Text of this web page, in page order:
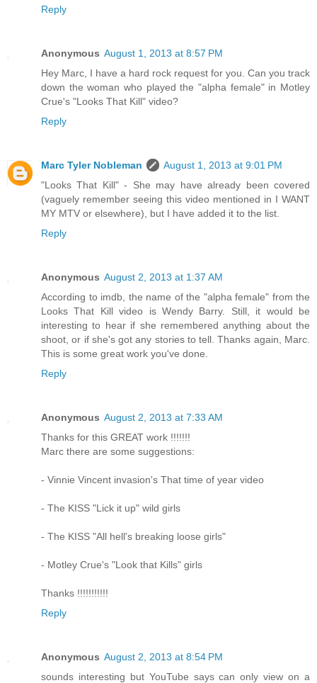
Reply
Anonymous August 1, 2013 at 8:57 PM
Hey Marc, I have a hard rock request for you. Can you track
down the woman who played the "alpha female" in Motley
Crue's "Looks That Kill" video?
Reply
Marc Tyler Nobleman
August 1, 2013 at 9:01 PM
"Looks That Kill" - She may have already been covered
(vaguely remember seeing this video mentioned in I WANT
MY MTV or elsewhere), but I have added it to the list.
Reply
Anonymous August 2, 2013 at 1:37 AM
According to imdb, the name of the "alpha female" from the
Looks That Kill video is Wendy Barry. Still, it would be
interesting to hear if she remembered anything about the
shoot, or if she's got any stories to tell. Thanks again, Marc.
This is some great work you've done.
Reply
Anonymous August 2, 2013 at 7:33 AM
Thanks for this GREAT work !!!!!!!
Marc there are some suggestions:
- Vinnie Vincent invasion's That time of year video
- The KISS "Lick it up" wild girls
- The KISS "All hell's breaking loose girls"
- Motley Crue's "Look that Kills" girls
Thanks !!!!!!!!!!!
Reply
Anonymous August 2, 2013 at 8:54 PM
sounds interesting but YouTube says can only view on a